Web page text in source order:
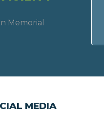
Memorial
MEDIA